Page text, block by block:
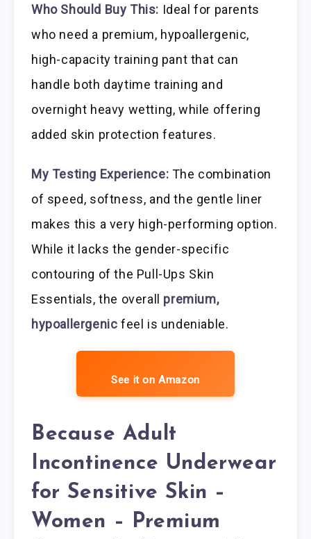
Who Should Buy This: Ideal for parents
who need a premium, hypoallergenic,
high-capacity training pant that can
handle both daytime training and
overnight heavy wetting, while offering
added skin protection features.
My Testing Experience: The combination
of speed, softness, and the gentle liner
makes this a very high-performing option.
While it lacks the gender-specific
contouring of the Pull-Ups Skin
Essentials, the overall premium,
hypoallergenic feel is undeniable.
See it on Amazon
Because Adult
Incontinence Underwear
for Sensitive Skin –
Women – Premium